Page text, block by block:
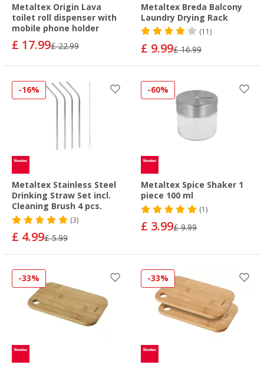
Metaltex Origin Lava
toilet roll dispenser with
mobile phone holder
£ 17.99£ 22.99
Metaltex Breda Balcony
Laundry Drying Rack
(11)
£ 9.99£ 16.99
-16%
Metaltex Stainless Steel
Drinking Straw Set incl.
Cleaning Brush 4 pcs.
(3)
£ 4.99£ 5.99
-60%
Metaltex Spice Shaker 1
piece 100 ml
(1)
£ 3.99£ 9.99
-33% -33%